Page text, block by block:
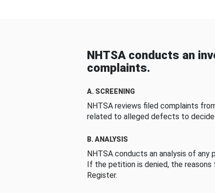
NHTSA conducts an
complaints.
A. SCREENING
NHTSA reviews filed complaints
related to alleged defects to
B. ANALYSIS
NHTSA conducts an analysis of
If the petition is denied, the reasons
Register.